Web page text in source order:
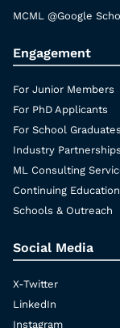
MCML @Google
Engagement
For Junior Members
For PhD Applicants
For School Graduates
Industry Partnerships
ML Consulting
Continuing Education
Schools & Outreach
Social Media
X-Twitter
LinkedIn
Instagram